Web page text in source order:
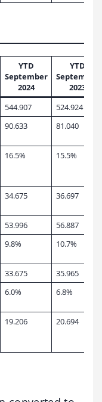
YTD
September
2024
YTD
September
2023
544.907
524.924
90.633 81.040
16.5% 15.5%
34.675 36.697
53.996
56.887
9.8% 10.7%
33.675
35.965
6.0% 6.8%
19.206 20.694